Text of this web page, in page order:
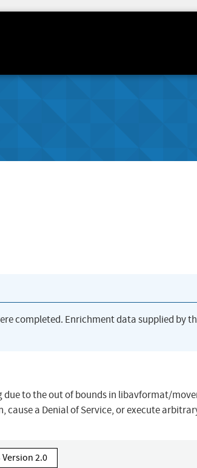
completed. Enrichment data supplied by
to the out of bounds in libavformat/
a Denial of Service, or execute
Version 2.0